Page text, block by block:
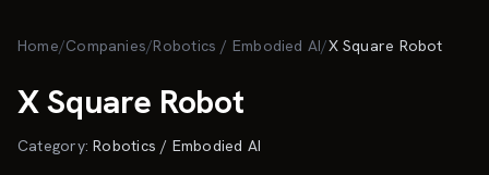
Home/Companies/Robotics / Embodied AI/X Square Robot
X Square Robot
Category:Robotics / Embodied AI